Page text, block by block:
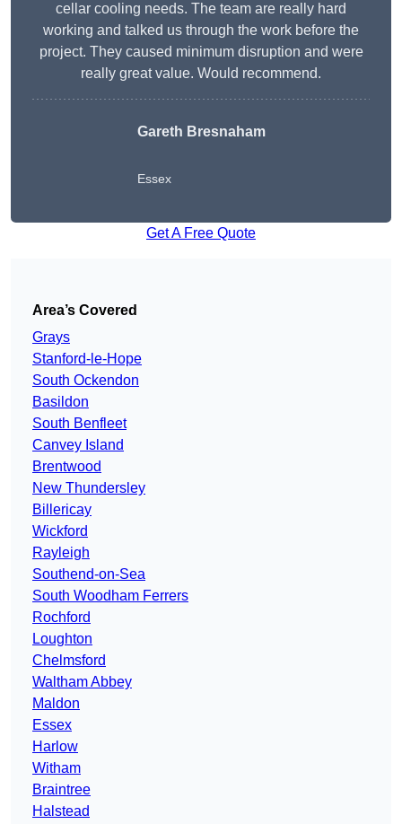
cellar cooling needs. The team are really hard
working and talked us through the work before the
project. They caused minimum disruption and were
really great value. Would recommend.
Gareth Bresnaham
Essex
Get A Free Quote
Area’s Covered
Grays
Stanford-le-Hope
South Ockendon
Basildon
South Benfleet
Canvey Island
Brentwood
New Thundersley
Billericay
Wickford
Rayleigh
Southend-on-Sea
South Woodham Ferrers
Rochford
Loughton
Chelmsford
Waltham Abbey
Maldon
Essex
Harlow
Witham
Braintree
Halstead